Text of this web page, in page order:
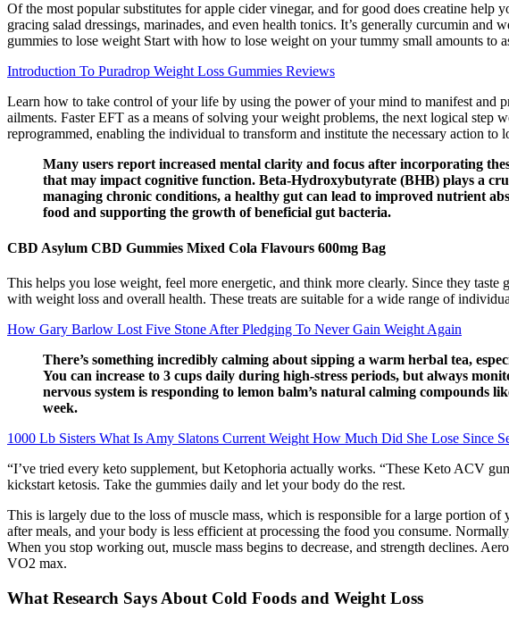
Of the most popular substitutes for apple cider vinegar, and for good does creatine
gracing salad dressings, marinades, and even health tonics. It’s generally curcumin
gummies to lose weight Start with how to lose weight on your tummy small amounts to
Introduction To Puradrop Weight Loss Gummies Reviews
Learn how to take control of your life by using the power of your mind to manifest and
ailments. Faster EFT as a means of solving your weight problems, the next logical
reprogrammed, enabling the individual to transform and institute the necessary action to
Many users report increased mental clarity and focus after incorporating
that may impact cognitive function. Beta-Hydroxybutyrate (BHB) plays a
managing chronic conditions, a healthy gut can lead to improved nutrient
food and supporting the growth of beneficial gut bacteria.
CBD Asylum CBD Gummies Mixed Cola Flavours 600mg Bag
This helps you lose weight, feel more energetic, and think more clearly. Since they
with weight loss and overall health. These treats are suitable for a wide range of
How Gary Barlow Lost Five Stone After Pledging To Never Gain Weight Again
There’s something incredibly calming about sipping a warm herbal tea,
You can increase to 3 cups daily during high-stress periods, but always
nervous system is responding to lemon balm’s natural calming compounds
week.
1000 Lb Sisters What Is Amy Slatons Current Weight How Much Did She Lose Since
“I’ve tried every keto supplement, but Ketophoria actually works. “These Keto ACV
kickstart ketosis. Take the gummies daily and let your body do the rest.
This is largely due to the loss of muscle mass, which is responsible for a large portion
after meals, and your body is less efficient at processing the food you consume.
When you stop working out, muscle mass begins to decrease, and strength declines.
VO2 max.
What Research Says About Cold Foods and Weight Loss